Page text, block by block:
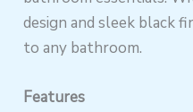
design and sleek black
to any bathroom.
Features